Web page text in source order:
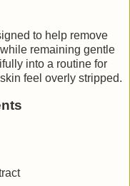
to help remove
remaining gentle
into a routine for
feel overly stripped.